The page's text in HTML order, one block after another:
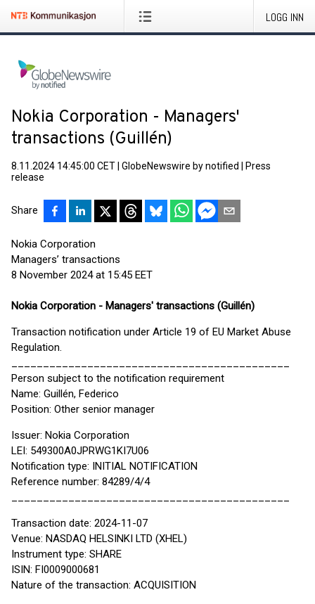
LOGG INN
Nokia Corporation - Managers'
transactions (Guillén)
8.11.2024 14:45:00 CET GlobeNewswire by notified
Press
release
Share
Nokia Corporation
Managers’ transactions
8 November 2024 at 15:45 EET
Nokia Corporation - Managers' transactions (Guillén)
Transaction notification under Article 19 of EU Market Abuse
Regulation.
Person subject to the notification requirement
Name: Guillén, Federico
Position: Other senior manager
Issuer: Nokia Corporation
LEI: 549300A0JPRWG1KI7U06
Notification type: INITIAL NOTIFICATION
Reference number: 84289/4/4
Transaction date: 2024-11-07
Venue: NASDAQ HELSINKI LTD (XHEL)
Instrument type: SHARE
ISIN: FI0009000681
Nature of the transaction: ACQUISITION